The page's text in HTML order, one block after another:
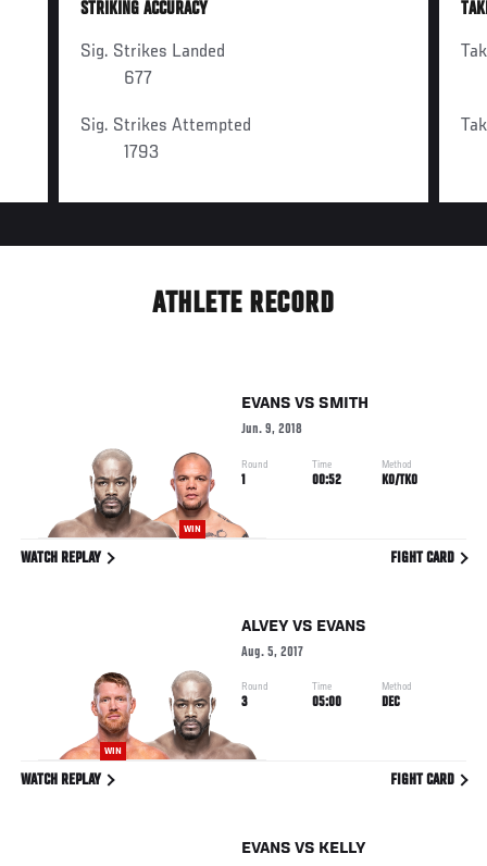
STRIKING ACCURACY
Sig. Strikes Landed
677
Sig. Strikes Attempted
1793
ATHLETE RECORD
WIN
EVANS VS SMITH
Jun. 9, 2018
Round
1
Time
00:52
Method
KO/TKO
WATCH REPLAY FIGHT CARD
WIN
ALVEY VS EVANS
Aug. 5, 2017
Round
3
Time
05:00
Method
DEC
WATCH REPLAY FIGHT CARD
EVANS VS KELLY